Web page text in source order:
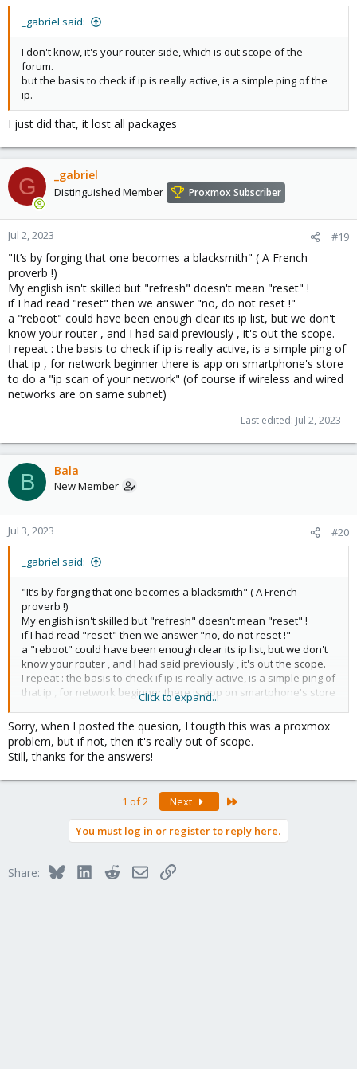
_gabriel said:
I don't know, it's your router side, which is out scope of the
forum.
but the basis to check if ip is really active, is a simple ping of the
ip.
I just did that, it lost all packages
G _gabriel
Distinguished Member Proxmox Subscriber
Jul 2, 2023 #19
"It’s by forging that one becomes a blacksmith" ( A French
proverb !)
My english isn't skilled but "refresh" doesn't mean "reset" !
if I had read "reset" then we answer "no, do not reset !"
a "reboot" could have been enough clear its ip list, but we don't
know your router , and I had said previously , it's out the scope.
I repeat : the basis to check if ip is really active, is a simple ping of
that ip , for network beginner there is app on smartphone's store
to do a "ip scan of your network" (of course if wireless and wired
networks are on same subnet)
Last edited: Jul 2, 2023
B Bala
New Member
Jul 3, 2023 #20
_gabriel said:
"It’s by forging that one becomes a blacksmith" ( A French
proverb !)
My english isn't skilled but "refresh" doesn't mean "reset" !
if I had read "reset" then we answer "no, do not reset !"
a "reboot" could have been enough clear its ip list, but we don't
know your router , and I had said previously , it's out the scope.
I repeat : the basis to check if ip is really active, is a simple ping of
that ip , for network beginner there is app on smartphone's store
to do a "ip scan of your network" (of course if wireless and wired
networks are on same subnet)
Click to expand...
Sorry, when I posted the quesion, I tougth this was a proxmox
problem, but if not, then it's really out of scope.
Still, thanks for the answers!
1 of 2 Next
You must log in or register to reply here.
Share: BlueskyLinkedInRedditEmailLink